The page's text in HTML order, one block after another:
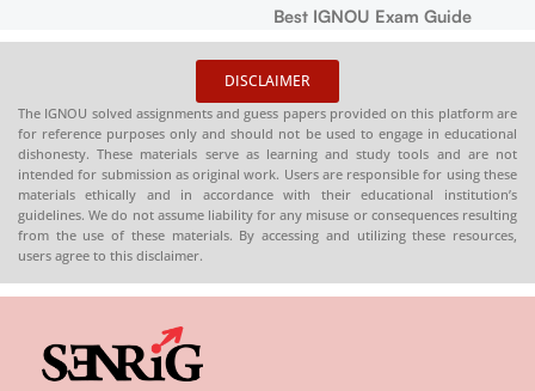
Best IGNOU Exam Guide
DISCLAIMER
The IGNOU solved assignments and guess papers provided on this platform are
for reference purposes only and should not be used to engage in educational
dishonesty. These materials serve as learning and study tools and are not
intended for submission as original work. Users are responsible for using these
materials ethically and in accordance with their educational institution’s
guidelines. We do not assume liability for any misuse or consequences resulting
from the use of these materials. By accessing and utilizing these resources,
users agree to this disclaimer.